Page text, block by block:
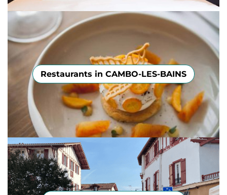
Restaurants in CAMBO-LES-BAINS